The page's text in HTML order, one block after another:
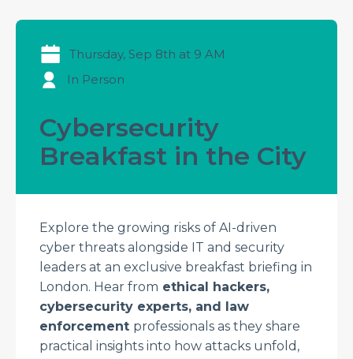
Thursday, Sep 8th at 9 AM
In Person
Cybersecurity
Breakfast in the City
Explore the growing risks of AI-driven
cyber threats alongside IT and security
leaders at an exclusive breakfast briefing in
London. Hear from ethical hackers,
cybersecurity experts, and law
enforcement professionals as they share
practical insights into how attacks unfold,